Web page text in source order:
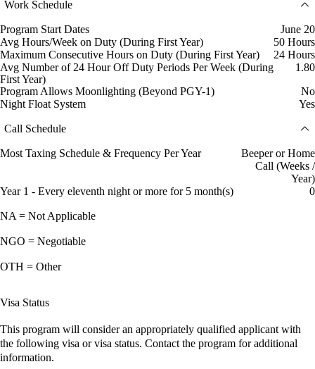
Work Schedule
Program Start Dates
June 20
Avg Hours/Week on Duty (During First Year)
50 Hours
Maximum Consecutive Hours on Duty (During First Year)
24 Hours
Avg Number of 24 Hour Off Duty Periods Per Week (During
First Year)
1.80
Program Allows Moonlighting (Beyond PGY-1)
No
Night Float System
Yes
Call Schedule
Most Taxing Schedule & Frequency Per Year
Beeper or Home
Call (Weeks /
Year)
Year 1 - Every eleventh night or more for 5 month(s)
0
NA = Not Applicable
NGO = Negotiable
OTH = Other
Visa Status
This program will consider an appropriately qualified applicant with
the following visa or visa status. Contact the program for additional
information.